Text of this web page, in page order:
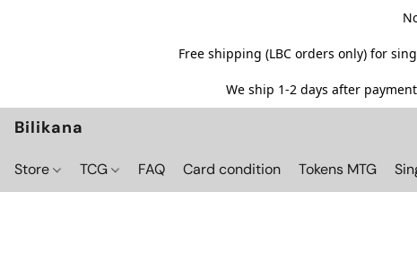
Free shipping (LBC orders only) for
We ship 1-2 days after
Bilikana
Store TCG FAQ Card condition Tokens MTG